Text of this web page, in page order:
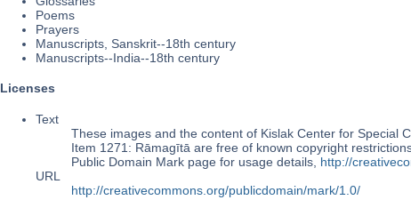
Poems
Prayers
Manuscripts, Sanskrit--18th century
Manuscripts--India--18th century
Licenses
Text
These images and the content of Kislak Center for Special
Item 1271: Rāmagītā are free of known copyright
Public Domain Mark page for usage details, http://
URL
http://creativecommons.org/publicdomain/mark/1.0/